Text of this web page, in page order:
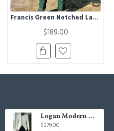
Francis Green Notched Lapel Prom Men Suits
$189.00
Logan Modern White Three Pieces Shawl Lapel Jacquard Wedding Men Suits
$279.00